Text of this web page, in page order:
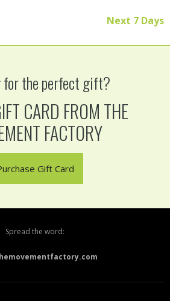
Next 7 Days
for the perfect gift?
CARD FROM THE
FACTORY
Gift Card
Spread the word: